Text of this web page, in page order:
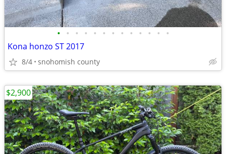
• • • • • • • • • • • • •
Kona honzo ST 2017
8/4 snohomish county
$2,900